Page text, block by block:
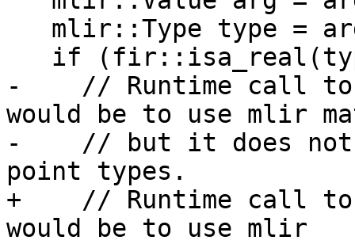
-    // Runtime call to
would be to use mlir
-    // but it does
point types.
+    // Runtime call
would be to use mlir